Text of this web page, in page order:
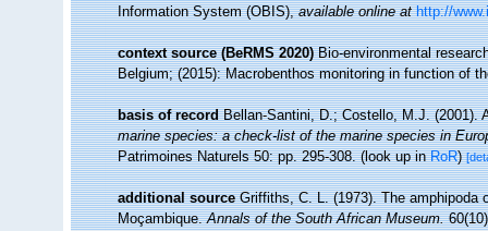
Information System (OBIS),available online at http://
context source (BeRMS 2020) Bio-environmental
Belgium; (2015): Macrobenthos monitoring in function of
basis of record Bellan-Santini, D.; Costello, M.J. (2001).
marine species: a check-list of the marine species in
Patrimoines Naturels 50: pp. 295-308.(look up inRoR)
additional source Griffiths, C. L. (1973). The amphipoda
Moçambique.Annals of the South African Museum.